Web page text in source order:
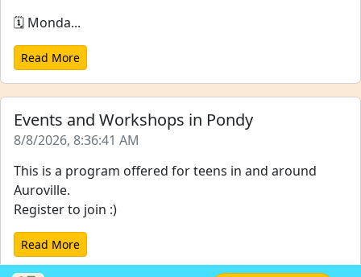
🗓️ Monda...
Read More
Events and Workshops in Pondy
8/8/2026, 8:36:41 AM
This is a program offered for teens in and around
Auroville.
Register to join :)
Read More